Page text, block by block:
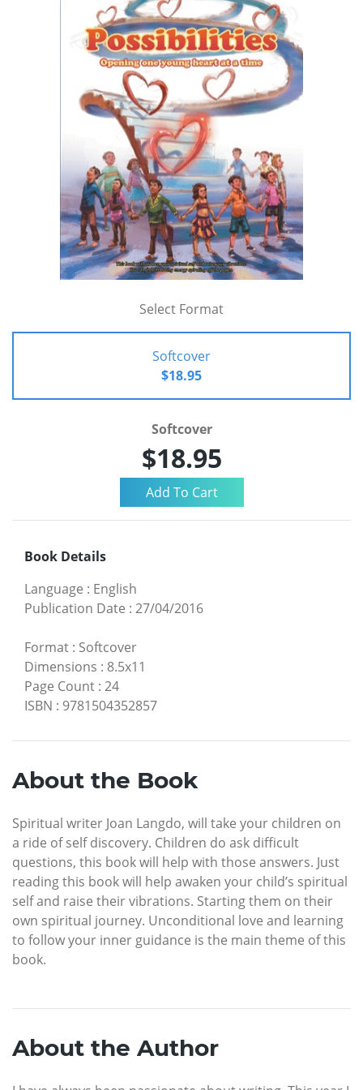
Select Format
Softcover
$18.95
Softcover
$18.95
Book Details
Language : English
Publication Date : 27/04/2016
Format : Softcover
Dimensions : 8.5x11
Page Count : 24
ISBN : 9781504352857
About the Book
Spiritual writer Joan Langdo, will take your children on
a ride of self discovery. Children do ask difficult
questions, this book will help with those answers. Just
reading this book will help awaken your child’s spiritual
self and raise their vibrations. Starting them on their
own spiritual journey. Unconditional love and learning
to follow your inner guidance is the main theme of this
book.
About the Author